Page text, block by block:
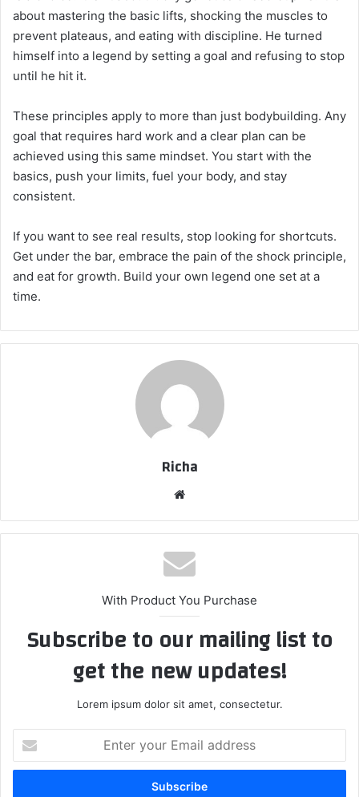
about mastering the basic lifts, shocking the muscles to
prevent plateaus, and eating with discipline. He turned
himself into a legend by setting a goal and refusing to stop
until he hit it.
These principles apply to more than just bodybuilding. Any
goal that requires hard work and a clear plan can be
achieved using this same mindset. You start with the
basics, push your limits, fuel your body, and stay
consistent.
If you want to see real results, stop looking for shortcuts.
Get under the bar, embrace the pain of the shock principle,
and eat for growth. Build your own legend one set at a
time.
Richa
With Product You Purchase
Subscribe to our mailing list to
get the new updates!
Lorem ipsum dolor sit amet, consectetur.
your
Email